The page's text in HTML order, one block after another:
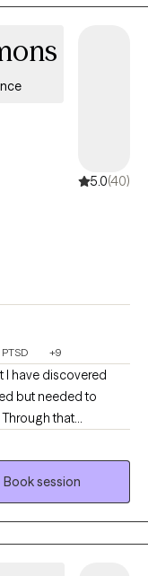
5.0(40)
+9
I have discovered
but needed to
that
but enriched,
enabled me
as a fellow traveler in
Book session